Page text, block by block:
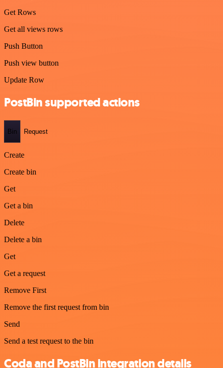
Get Rows
Get all views rows
Push Button
Push view button
Update Row
PostBin supported actions
Bin Request
Create
Create bin
Get
Get a bin
Delete
Delete a bin
Get
Get a request
Remove First
Remove the first request from bin
Send
Send a test request to the bin
Coda and PostBin integration details